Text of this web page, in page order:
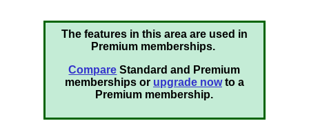
The features in this area are used in
Premium memberships.
Compare Standard and Premium
memberships or upgrade nowto a
Premium membership.